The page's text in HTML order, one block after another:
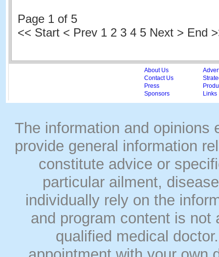
Page 1 of 5
<< Start < Prev 1 2 3 4 5 Next > End
About Us
Contact Us
Press
Sponsors
Links
The information and opinions
provide general information
constitute advice or
particular ailment,
individually rely on the
and program content is
qualified medical